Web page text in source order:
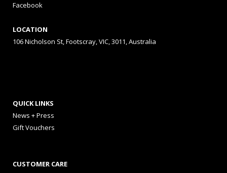
Facebook
LOCATION
106 Nicholson St, Footscray, VIC, 3011, Australia
QUICK LINKS
News + Press
Gift Vouchers
CUSTOMER CARE